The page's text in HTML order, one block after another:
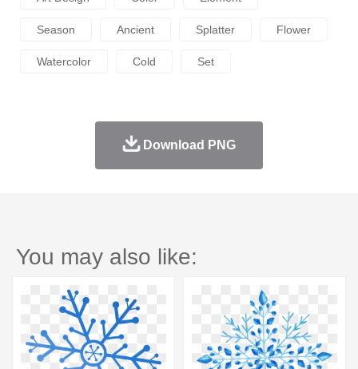
Season Ancient Splatter Flower
Watercolor Cold Set
Download PNG
You may also like: